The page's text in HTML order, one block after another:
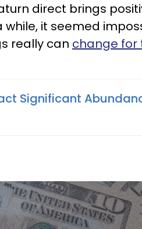
direct brings
it seemed
really can change
Significant